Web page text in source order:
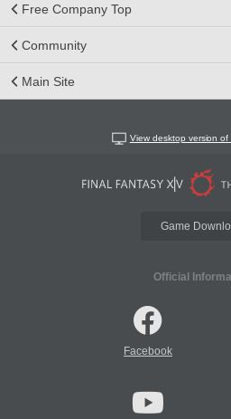
Free Company Top
Community
Main Site
View desktop version
Game
Official
Facebook